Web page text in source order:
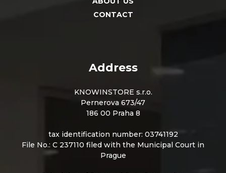
CONTACT
Address
KNOWINSTORE s.r.o.
Pernerova 673/47
186 00 Praha 8
tax identification number: 03741192
File No.: C 237110 filed with the Municipal Court in
Prague